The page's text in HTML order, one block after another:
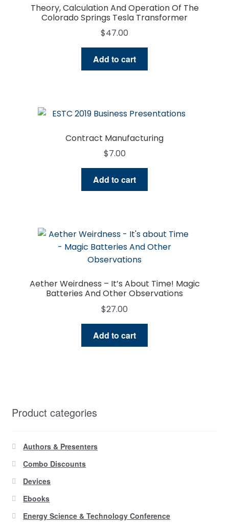
Theory, Calculation And Operation Of The
Colorado Springs Tesla Transformer
$47.00
Add to cart
Contract Manufacturing
$7.00
Add to cart
Aether Weirdness – It’s About Time! Magic
Batteries And Other Observations
$27.00
Add to cart
Product categories
Authors & Presenters
Combo Discounts
Devices
Ebooks
Energy Science & Technology Conference